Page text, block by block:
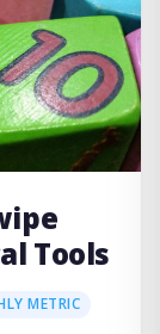
Tools
METRIC